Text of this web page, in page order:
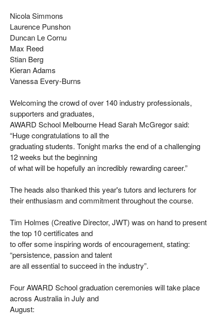
Nicola Simmons
Laurence Punshon
Duncan Le Cornu
Max Reed
Stian Berg
Kieran Adams
Vanessa Every-Burns
Welcoming the crowd of over 140 industry professionals,
supporters and graduates,
AWARD School Melbourne Head Sarah McGregor said:
“Huge congratulations to all the
graduating students. Tonight marks the end of a challenging
12 weeks but the beginning
of what will be hopefully an incredibly rewarding career.”
The heads also thanked this year's tutors and lecturers for
their enthusiasm and commitment throughout the course.
Tim Holmes (Creative Director, JWT) was on hand to present
the top 10 certificates and
to offer some inspiring words of encouragement, stating:
“persistence, passion and talent
are all essential to succeed in the industry”.
Four AWARD School graduation ceremonies will take place
across Australia in July and
August: